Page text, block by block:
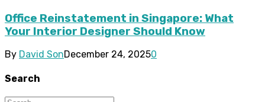
Office Reinstatement in Singapore: What
Your Interior Designer Should Know
By David SonDecember 24, 20250
Search